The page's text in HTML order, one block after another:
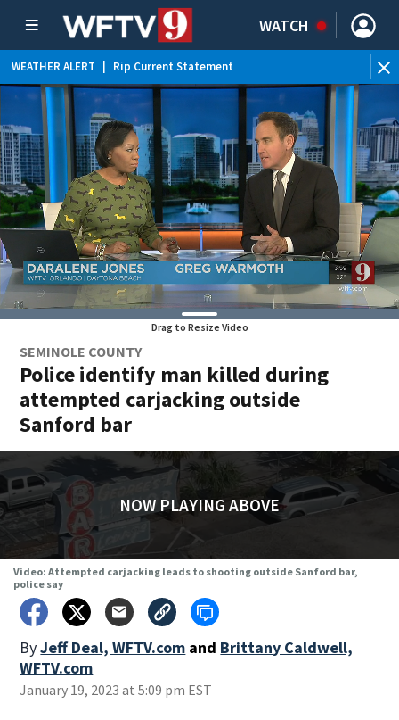
WATCH
WEATHER ALERT Rip Current Statement
Drag to Resize Video
SEMINOLE COUNTY
Police identify man killed during
attempted carjacking outside
Sanford bar
NOW PLAYING ABOVE
Video: Attempted carjacking leads to shooting outside Sanford bar,
police say
ByJeff Deal, WFTV.com and Brittany Caldwell,
WFTV.com
January 19, 2023 at 5:09 pm EST